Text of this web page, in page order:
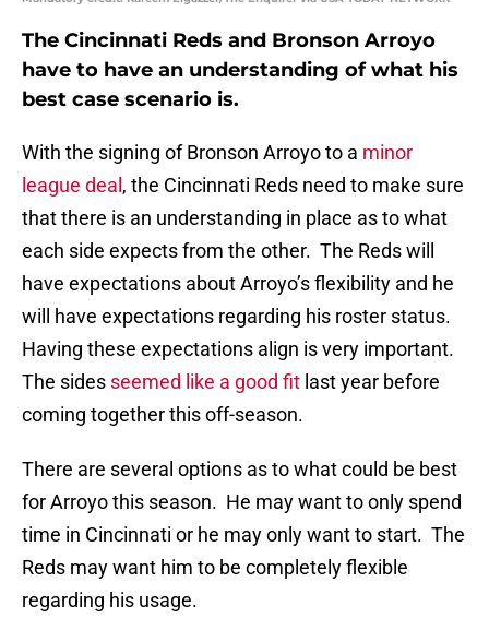
The Cincinnati Reds and Bronson Arroyo
have to have an understanding of what his
best case scenario is.
With the signing of Bronson Arroyo to a minor
league deal , the Cincinnati Reds need to make sure
that there is an understanding in place as to what
each side expects from the other. The Reds will
have expectations about Arroyo’s flexibility and he
will have expectations regarding his roster status.
Having these expectations align is very important.
The sides seemed like a good fit last year before
coming together this off-season.
There are several options as to what could be best
for Arroyo this season. He may want to only spend
time in Cincinnati or he may only want to start. The
Reds may want him to be completely flexible
regarding his usage.